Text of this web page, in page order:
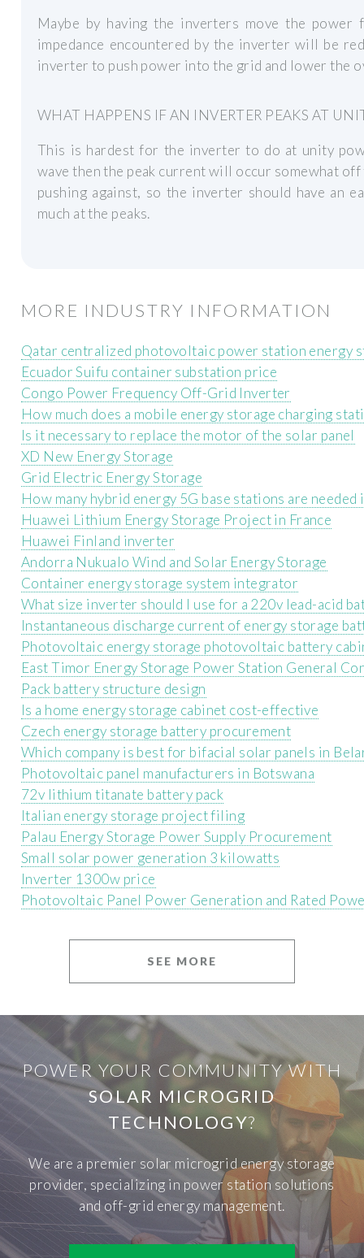
Maybe by having the inverters move the
impedance encountered by the inverter will be
inverter to push power into the grid and lower the
WHAT HAPPENS IF AN INVERTER PEAKS AT
This is hardest for the inverter to do at unity
wave then the peak current will occur somewhat
pushing against, so the inverter should have an
much at the peaks.
MORE INDUSTRY INFORMATION
Qatar centralized photovoltaic power station energy
Ecuador Suifu container substation price
Congo Power Frequency Off-Grid Inverter
How much does a mobile energy storage charging
Is it necessary to replace the motor of the solar panel
XD New Energy Storage
Grid Electric Energy Storage
How many hybrid energy 5G base stations are needed
Huawei Lithium Energy Storage Project in France
Huawei Finland inverter
Andorra Nukualo Wind and Solar Energy Storage
Container energy storage system integrator
What size inverter should I use for a 220v lead-acid
Instantaneous discharge current of energy storage
Photovoltaic energy storage photovoltaic battery
East Timor Energy Storage Power Station General
Pack battery structure design
Is a home energy storage cabinet cost-effective
Czech energy storage battery procurement
Which company is best for bifacial solar panels in
Photovoltaic panel manufacturers in Botswana
72v lithium titanate battery pack
Italian energy storage project filing
Palau Energy Storage Power Supply Procurement
Small solar power generation 3 kilowatts
Inverter 1300w price
Photovoltaic Panel Power Generation and Rated
SEE MORE
POWER YOUR COMMUNITY WITH
SOLAR MICROGRID
TECHNOLOGY?
We are a premier solar microgrid energy storage
provider, specializing in power station solutions
and off-grid energy management.